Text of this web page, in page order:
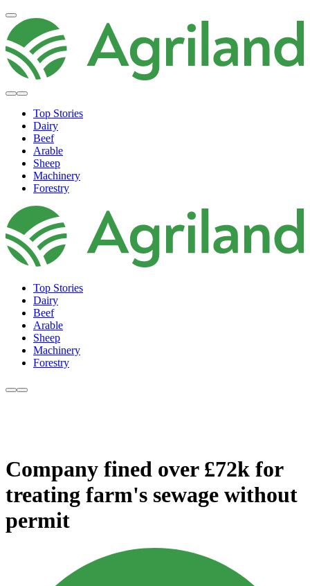
Top Stories
Dairy
Beef
Arable
Sheep
Machinery
Forestry
Top Stories
Dairy
Beef
Arable
Sheep
Machinery
Forestry
Company fined over £72k for
treating farm's sewage without
permit